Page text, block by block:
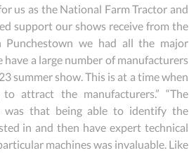
us as the National Farm Tractor and
support our shows receive from the
Punchestown we had all the major
a large number of manufacturers
summer show. This is at a time when
attract the manufacturers.” “The
was that being able to identify the
in and then have expert technical
machines was invaluable. Like